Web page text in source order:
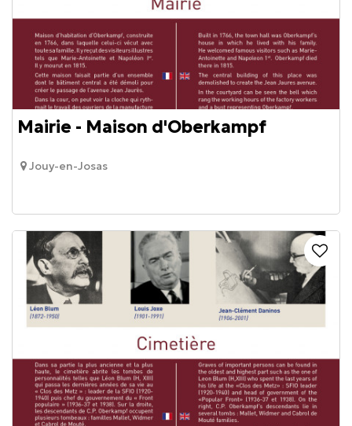
Mairie - Maison d'Oberkampf
Jouy-en-Josas